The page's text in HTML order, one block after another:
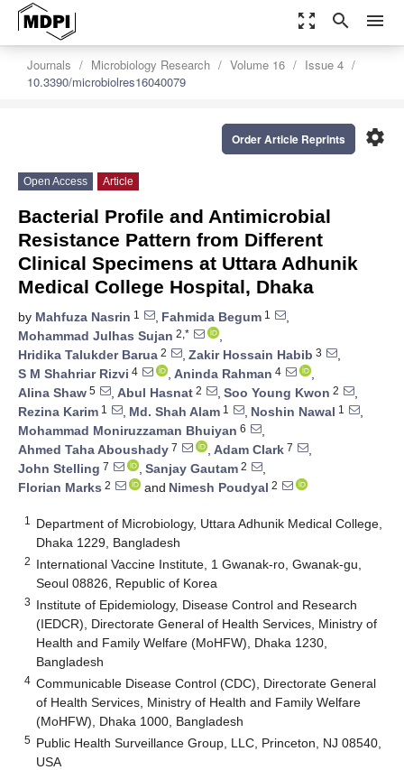
zoom_out_map search menu
Journals Microbiology Research Volume 16
Issue 4
10.3390/microbiolres16040079
settings
Order Article Reprints
Open Access Article
Bacterial Profile and Antimicrobial
Resistance Pattern from Different
Clinical Specimens at Uttara Adhunik
Medical College Hospital, Dhaka
by Mahfuza Nasrin 1 , Fahmida Begum 1
,
Mohammad Julhas Sujan 2,*
,
Hridika Talukder Barua 2 , Zakir Hossain Habib 3
,
S M Shahriar Rizvi 4 , Aninda Rahman 4
,
Alina Shaw 5 , Abul Hasnat 2 , Soo Young Kwon 2
,
Rezina Karim 1 , Md. Shah Alam 1 , Noshin Nawal 1
,
Mohammad Moniruzzaman Bhuiyan 6
,
Ahmed Taha Aboushady 7 , Adam Clark 7
,
John Stelling 7 , Sanjay Gautam 2
,
Florian Marks 2 and Nimesh Poudyal 2
1
Department of Microbiology, Uttara Adhunik Medical College,
Dhaka 1229, Bangladesh
2 International Vaccine Institute, 1 Gwanak-ro, Gwanak-gu,
Seoul 08826, Republic of Korea
3 Institute of Epidemiology, Disease Control and Research
(IEDCR), Directorate General of Health Services, Ministry of
Health and Family Welfare (MoHFW), Dhaka 1230,
Bangladesh
4 Communicable Disease Control (CDC), Directorate General
of Health Services, Ministry of Health and Family Welfare
(MoHFW), Dhaka 1000, Bangladesh
5 Public Health Surveillance Group, LLC, Princeton, NJ 08540,
USA